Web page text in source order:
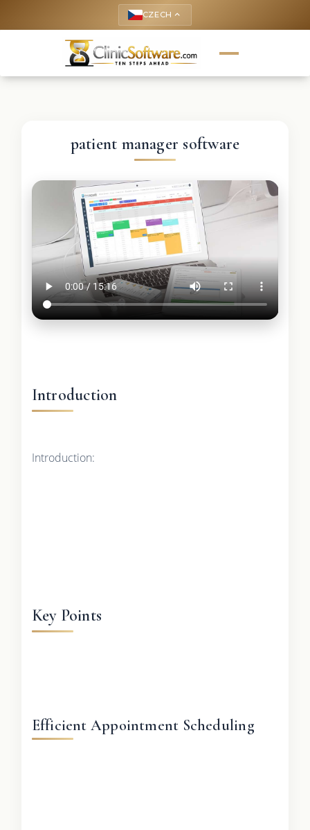
CZECH keyboard_arrow_up
patient manager software
Introduction
Introduction:
Key Points
Efficient Appointment Scheduling